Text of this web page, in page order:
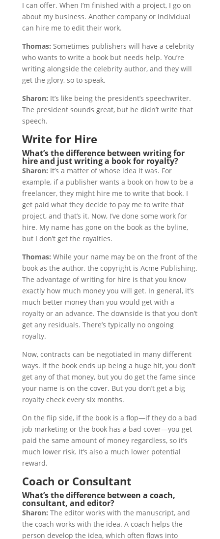
I can offer. When I’m finished with a project, I go on
about my business. Another company or individual
can hire me to edit their work.
Thomas: Sometimes publishers will have a celebrity
who wants to write a book but needs help. You’re
writing alongside the celebrity author, and they will
get the glory, so to speak.
Sharon: It’s like being the president’s speechwriter.
The president sounds great, but he didn’t write that
speech.
Write for Hire
What’s the difference between writing for
hire and just writing a book for royalty?
Sharon: It’s a matter of whose idea it was. For
example, if a publisher wants a book on how to be a
freelancer, they might hire me to write that book. I
get paid what they decide to pay me to write that
project, and that’s it. Now, I’ve done some work for
hire. My name has gone on the book as the byline,
but I don’t get the royalties.
Thomas: While your name may be on the front of the
book as the author, the copyright is Acme Publishing.
The advantage of writing for hire is that you know
exactly how much money you will get. In general, it’s
much better money than you would get with a
royalty or an advance. The downside is that you don’t
get any residuals. There’s typically no ongoing
royalty.
Now, contracts can be negotiated in many different
ways. If the book ends up being a huge hit, you don’t
get any of that money, but you do get the fame since
your name is on the cover. But you don’t get a big
royalty check every six months.
On the flip side, if the book is a flop—if they do a bad
job marketing or the book has a bad cover—you get
paid the same amount of money regardless, so it’s
much lower risk. It’s also a much lower potential
reward.
Coach or Consultant
What’s the difference between a coach,
consultant, and editor?
Sharon: The editor works with the manuscript, and
the coach works with the idea. A coach helps the
person develop the idea, which often flows into